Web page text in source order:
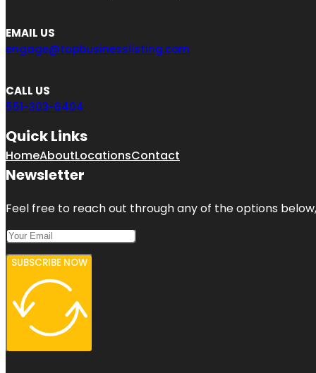
EMAIL US
engage@topbusinesslisting.com
CALL US
551-303-6404
Quick Links
HomeAboutLocationsContact
Newsletter
Feel free to reach out through any of the options
SUBSCRIBE NOW